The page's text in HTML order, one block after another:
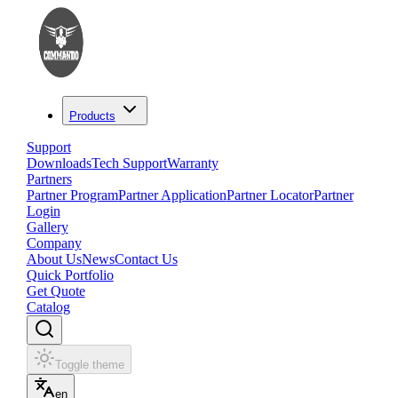
Products
Support
DownloadsTech SupportWarranty
Partners
Partner ProgramPartner ApplicationPartner LocatorPartner
Login
Gallery
Company
About UsNewsContact Us
Quick Portfolio
Get Quote
Catalog
Toggle theme
en